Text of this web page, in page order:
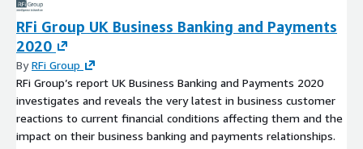
RFi Group UK Business Banking and Payments
2020
ByRFi Group
RFi Group’s report UK Business Banking and Payments 2020
investigates and reveals the very latest in business customer
reactions to current financial conditions affecting them and the
impact on their business banking and payments relationships.